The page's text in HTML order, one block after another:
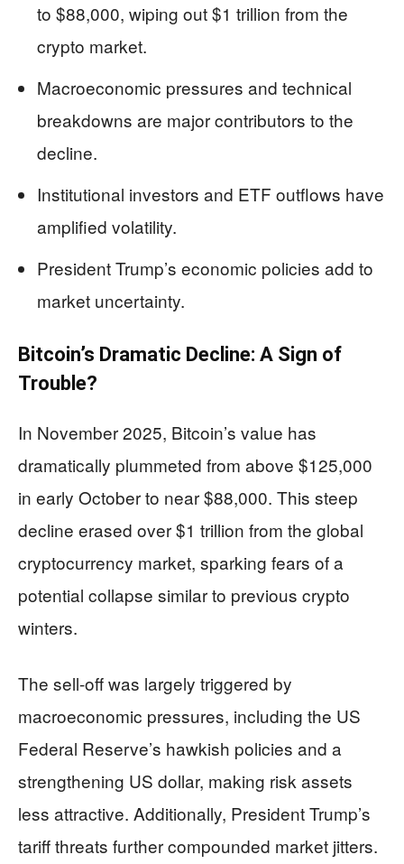
to $88,000, wiping out $1 trillion from the
crypto market.
Macroeconomic pressures and technical
breakdowns are major contributors to the
decline.
Institutional investors and ETF outflows have
amplified volatility.
President Trump’s economic policies add to
market uncertainty.
Bitcoin’s Dramatic Decline: A Sign of
Trouble?
In November 2025, Bitcoin’s value has
dramatically plummeted from above $125,000
in early October to near $88,000. This steep
decline erased over $1 trillion from the global
cryptocurrency market, sparking fears of a
potential collapse similar to previous crypto
winters.
The sell-off was largely triggered by
macroeconomic pressures, including the US
Federal Reserve’s hawkish policies and a
strengthening US dollar, making risk assets
less attractive. Additionally, President Trump’s
tariff threats further compounded market jitters.